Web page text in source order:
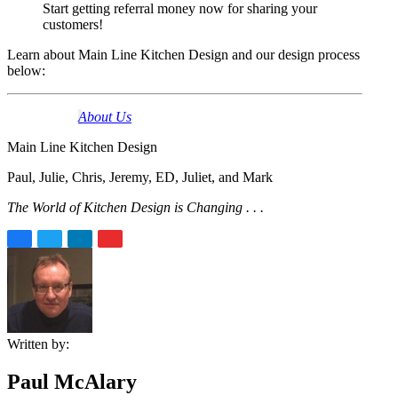
Start getting referral money now for sharing your
customers!
Learn about Main Line Kitchen Design and our design process
below:
About Us
Main Line Kitchen Design
Paul, Julie, Chris, Jeremy, ED, Juliet, and Mark
The World of Kitchen Design is Changing . . .
Written by:
Paul McAlary